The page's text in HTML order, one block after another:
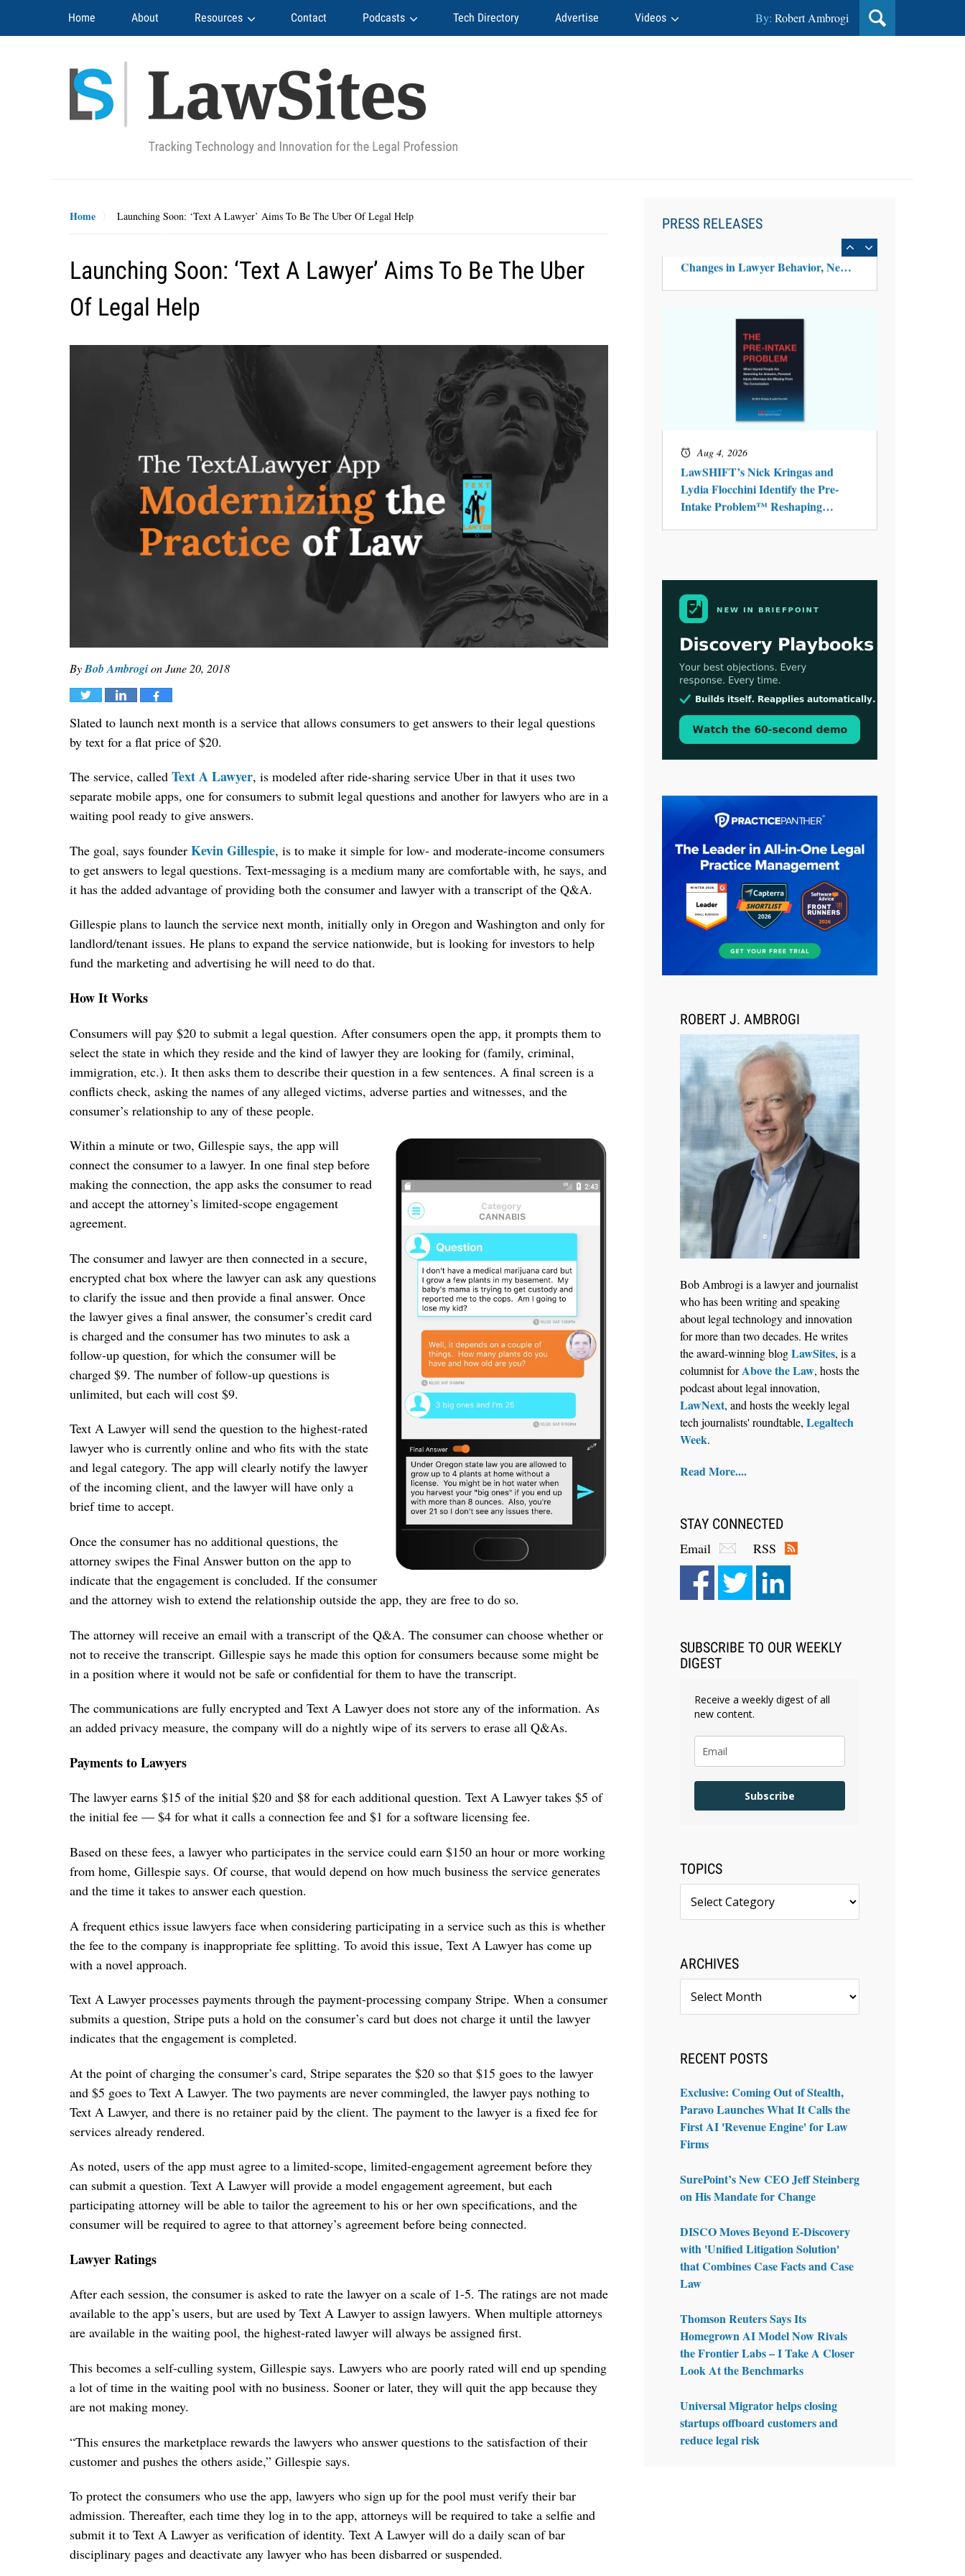
Home About Resources Contact Podcasts Tech Directory Advertise Videos By: Robert Ambrogi
Home Launching Soon: ‘Text A Lawyer’ Aims To Be The Uber Of Legal Help
Launching Soon: ‘Text A Lawyer’ Aims To Be The Uber
Of Legal Help
ByBob AmbrogionJune 20, 2018
Tweet Share Share
Slated to launch next month is a service that allows consumers to get answers to their legal questions
by text for a flat price of $20.
The service, called Text A Lawyer, is modeled after ride-sharing service Uber in that it uses two
separate mobile apps, one for consumers to submit legal questions and another for lawyers who are in a
waiting pool ready to give answers.
The goal, says founder Kevin Gillespie, is to make it simple for low- and moderate-income consumers
to get answers to legal questions. Text-messaging is a medium many are comfortable with, he says, and
it has the added advantage of providing both the consumer and lawyer with a transcript of the Q&A.
Gillespie plans to launch the service next month, initially only in Oregon and Washington and only for
landlord/tenant issues. He plans to expand the service nationwide, but is looking for investors to help
fund the marketing and advertising he will need to do that.
How It Works
Consumers will pay $20 to submit a legal question. After consumers open the app, it prompts them to
select the state in which they reside and the kind of lawyer they are looking for (family, criminal,
immigration, etc.). It then asks them to describe their question in a few sentences. A final screen is a
conflicts check, asking the names of any alleged victims, adverse parties and witnesses, and the
consumer’s relationship to any of these people.
Within a minute or two, Gillespie says, the app will
connect the consumer to a lawyer. In one final step before
making the connection, the app asks the consumer to read
and accept the attorney’s limited-scope engagement
agreement.
The consumer and lawyer are then connected in a secure,
encrypted chat box where the lawyer can ask any questions
to clarify the issue and then provide a final answer. Once
the lawyer gives a final answer, the consumer’s credit card
is charged and the consumer has two minutes to ask a
follow-up question, for which the consumer will be
charged $9. The number of follow-up questions is
unlimited, but each will cost $9.
Text A Lawyer will send the question to the highest-rated
lawyer who is currently online and who fits with the state
and legal category. The app will clearly notify the lawyer
of the incoming client, and the lawyer will have only a
brief time to accept.
Once the consumer has no additional questions, the
attorney swipes the Final Answer button on the app to
indicate that the engagement is concluded. If the consumer
and the attorney wish to extend the relationship outside the app, they are free to do so.
The attorney will receive an email with a transcript of the Q&A. The consumer can choose whether or
not to receive the transcript. Gillespie says he made this option for consumers because some might be
in a position where it would not be safe or confidential for them to have the transcript.
The communications are fully encrypted and Text A Lawyer does not store any of the information. As
an added privacy measure, the company will do a nightly wipe of its servers to erase all Q&As.
Payments to Lawyers
The lawyer earns $15 of the initial $20 and $8 for each additional question. Text A Lawyer takes $5 of
the initial fee — $4 for what it calls a connection fee and $1 for a software licensing fee.
Based on these fees, a lawyer who participates in the service could earn $150 an hour or more working
from home, Gillespie says. Of course, that would depend on how much business the service generates
and the time it takes to answer each question.
A frequent ethics issue lawyers face when considering participating in a service such as this is whether
the fee to the company is inappropriate fee splitting. To avoid this issue, Text A Lawyer has come up
with a novel approach.
Text A Lawyer processes payments through the payment-processing company Stripe. When a consumer
submits a question, Stripe puts a hold on the consumer’s card but does not charge it until the lawyer
indicates that the engagement is completed.
At the point of charging the consumer’s card, Stripe separates the $20 so that $15 goes to the lawyer
and $5 goes to Text A Lawyer. The two payments are never commingled, the lawyer pays nothing to
Text A Lawyer, and there is no retainer paid by the client. The payment to the lawyer is a fixed fee for
services already rendered.
As noted, users of the app must agree to a limited-scope, limited-engagement agreement before they
can submit a question. Text A Lawyer will provide a model engagement agreement, but each
participating attorney will be able to tailor the agreement to his or her own specifications, and the
consumer will be required to agree to that attorney’s agreement before being connected.
Lawyer Ratings
After each session, the consumer is asked to rate the lawyer on a scale of 1-5. The ratings are not made
available to the app’s users, but are used by Text A Lawyer to assign lawyers. When multiple attorneys
are available in the waiting pool, the highest-rated lawyer will always be assigned first.
This becomes a self-culling system, Gillespie says. Lawyers who are poorly rated will end up spending
a lot of time in the waiting pool with no business. Sooner or later, they will quit the app because they
are not making money.
“This ensures the marketplace rewards the lawyers who answer questions to the satisfaction of their
customer and pushes the others aside,” Gillespie says.
To protect the consumers who use the app, lawyers who sign up for the pool must verify their bar
admission. Thereafter, each time they log in to the app, attorneys will be required to take a selfie and
submit it to Text A Lawyer as verification of identity. Text A Lawyer will do a daily scan of bar
disciplinary pages and deactivate any lawyer who has been disbarred or suspended.
PRESS RELEASES
Faster Than They Can Measure
Changes in Lawyer Behavior, New
Aug 4, 2026
Lydia Flocchini Identify the Pre-
Intake Problem™ Reshaping
Personal Injury Law`
[WATCH] Align Launches Align
Research: Lawyers Get Cases, Not
Jul 30, 2026
CaseMark Launches CaseMark
Source: Synchronized Video,
Captioned Clips, Certified
Jul 27, 2026
Descrybe Empowers Law Firms to
Build and Control Their Own AI-
Powered Legal Workflows
Aug 6, 2026
Law Firm Are Rolling Out AI
Faster Than They Can Measure
Changes in Lawyer Behavior, New
BARBRI Research Finds
ROBERT J. AMBROGI
Bob Ambrogi is a lawyer and journalist
who has been writing and speaking
about legal technology and innovation
for more than two decades. He writes
the award-winning blogLawSites, is a
columnist forAbove the Law, hosts the
podcast about legal innovation,
LawNext, and hosts the weekly legal
tech journalists' roundtable, Legaltech
Week.
Read More....
STAY CONNECTED
Email
RSS
SUBSCRIBE TO OUR WEEKLY
DIGEST
Receive a weekly digest of all
new content.
Subscribe
TOPICS
ARCHIVES
RECENT POSTS
Exclusive: Coming Out of Stealth,
Paravo Launches What It Calls the
First AI 'Revenue Engine' for Law
Firms
SurePoint’s New CEO Jeff Steinberg
on His Mandate for Change
DISCO Moves Beyond E-Discovery
with 'Unified Litigation Solution'
that Combines Case Facts and Case
Law
Thomson Reuters Says Its
Homegrown AI Model Now Rivals
the Frontier Labs – I Take A Closer
Look At the Benchmarks
Universal Migrator helps closing
startups offboard customers and
reduce legal risk